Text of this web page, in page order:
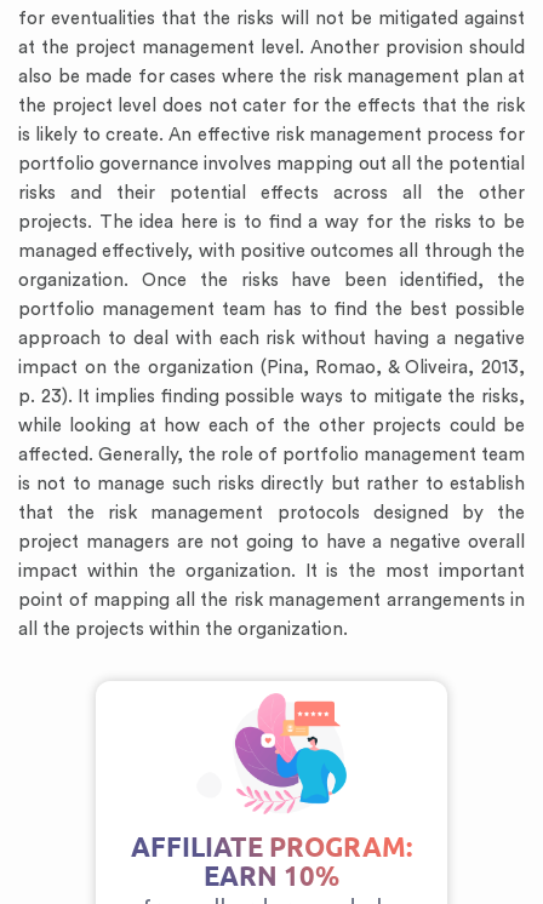
for eventualities that the risks will not be mitigated against
at the project management level. Another provision should
also be made for cases where the risk management plan at
the project level does not cater for the effects that the risk
is likely to create. An effective risk management process for
portfolio governance involves mapping out all the potential
risks and their potential effects across all the other
projects. The idea here is to find a way for the risks to be
managed effectively, with positive outcomes all through the
organization. Once the risks have been identified, the
portfolio management team has to find the best possible
approach to deal with each risk without having a negative
impact on the organization (Pina, Romao, & Oliveira, 2013,
p. 23). It implies finding possible ways to mitigate the risks,
while looking at how each of the other projects could be
affected. Generally, the role of portfolio management team
is not to manage such risks directly but rather to establish
that the risk management protocols designed by the
project managers are not going to have a negative overall
impact within the organization. It is the most important
point of mapping all the risk management arrangements in
all the projects within the organization.
AFFILIATE PROGRAM:
EARN 10%